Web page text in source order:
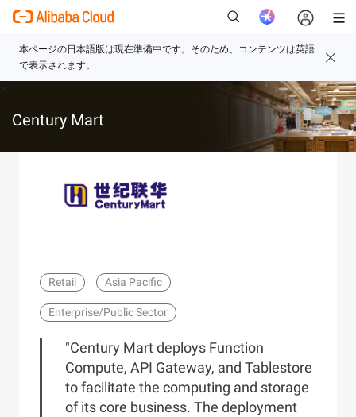
>
Century Mart
Retail Asia Pacific
Enterprise/Public Sector
"Century Mart deploys Function
Compute, API Gateway, and Tablestore
to facilitate the computing and storage
of its core business. The deployment
新